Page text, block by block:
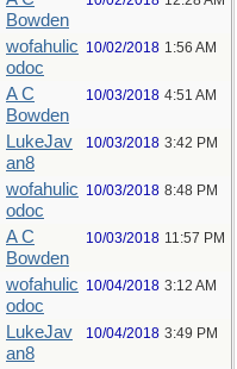
Bowden
wofahulic
odoc
10/02/2018 1:56 AM
A C
Bowden
10/03/2018 4:51 AM
LukeJav
an8
10/03/2018 3:42 PM
wofahulic
odoc
10/03/2018 8:48 PM
A C
Bowden
10/03/2018 11:57 PM
wofahulic
odoc
10/04/2018 3:12 AM
LukeJav
an8
10/04/2018 3:49 PM